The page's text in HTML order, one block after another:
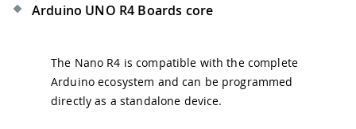
Arduino UNO R4 Boards core
The Nano R4 is compatible with the complete
Arduino ecosystem and can be programmed
directly as a standalone device.